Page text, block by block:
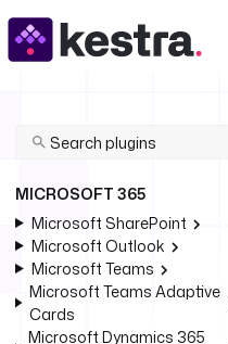
MICROSOFT 365
Microsoft SharePoint
Microsoft Outlook
Microsoft Teams
Microsoft Teams Adaptive
Cards
Microsoft Dynamics 365